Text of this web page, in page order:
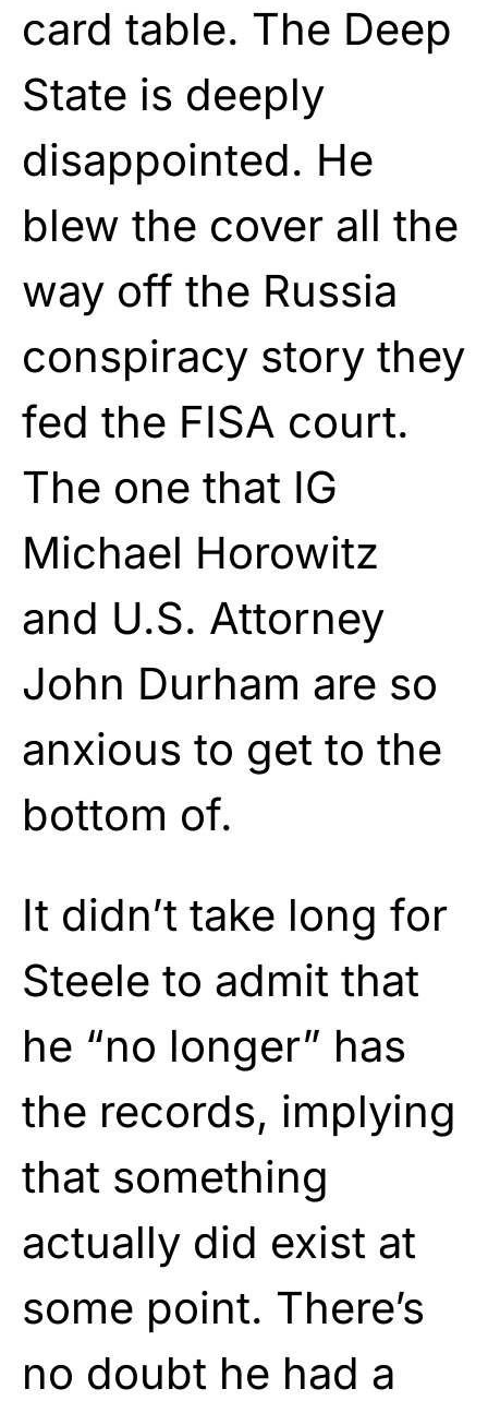
card table. The Deep
State is deeply
disappointed. He
blew the cover all the
way off the Russia
conspiracy story they
fed the FISA court.
The one that IG
Michael Horowitz
and U.S. Attorney
John Durham are so
anxious to get to the
bottom of.
It didn’t take long for
Steele to admit that
he “no longer” has
the records, implying
that something
actually did exist at
some point. There’s
no doubt he had a